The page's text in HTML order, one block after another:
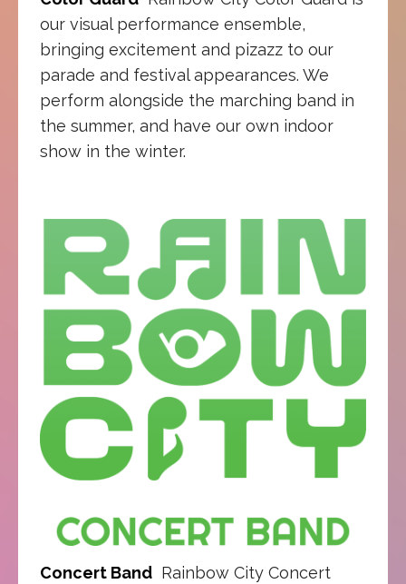
our visual performance ensemble,
bringing excitement and pizazz to our
parade and festival appearances. We
perform alongside the marching band in
the summer, and have our own indoor
show in the winter.
Concert Band Rainbow City Concert